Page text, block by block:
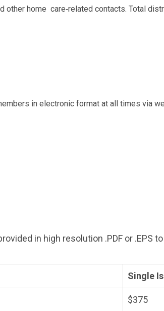
other home care‐related contacts. Total
in electronic format at all times via
in high resolution .PDF or .EPS
Single
$375